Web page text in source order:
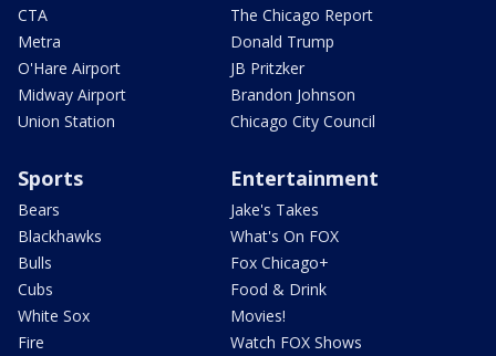
CTA
Metra
O'Hare Airport
Midway Airport
Union Station
The Chicago Report
Donald Trump
JB Pritzker
Brandon Johnson
Chicago City Council
Sports
Bears
Blackhawks
Bulls
Cubs
White Sox
Fire
Entertainment
Jake's Takes
What's On FOX
Fox Chicago+
Food & Drink
Movies!
Watch FOX Shows